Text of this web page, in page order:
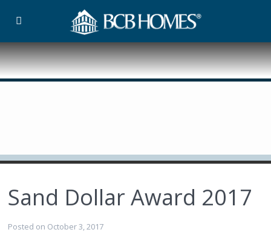
Sand Dollar Award 2017
Posted on October 3, 2017